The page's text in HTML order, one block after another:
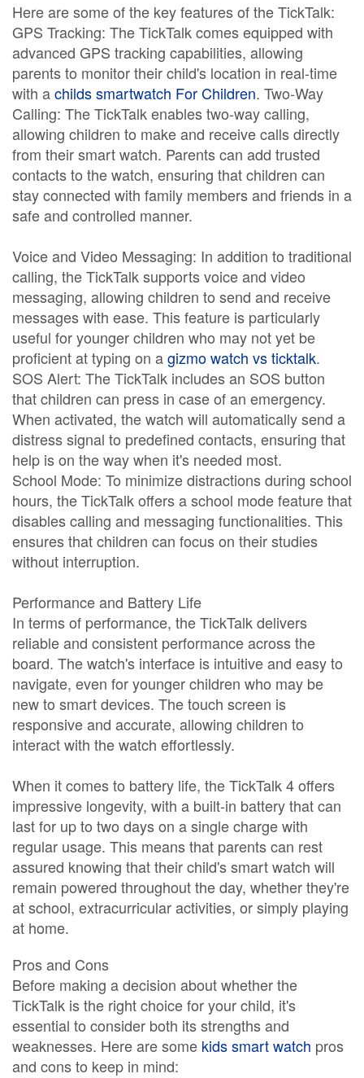
Here are some of the key features of the TickTalk:
GPS Tracking: The TickTalk comes equipped with
advanced GPS tracking capabilities, allowing
parents to monitor their child's location in real-time
with achilds smartwatch For Children. Two-Way
Calling: The TickTalk enables two-way calling,
allowing children to make and receive calls directly
from their smart watch. Parents can add trusted
contacts to the watch, ensuring that children can
stay connected with family members and friends in a
safe and controlled manner.
Voice and Video Messaging: In addition to traditional
calling, the TickTalk supports voice and video
messaging, allowing children to send and receive
messages with ease. This feature is particularly
useful for younger children who may not yet be
proficient at typing on agizmo watch vs ticktalk.
SOS Alert: The TickTalk includes an SOS button
that children can press in case of an emergency.
When activated, the watch will automatically send a
distress signal to predefined contacts, ensuring that
help is on the way when it's needed most.
School Mode: To minimize distractions during school
hours, the TickTalk offers a school mode feature that
disables calling and messaging functionalities. This
ensures that children can focus on their studies
without interruption.
Performance and Battery Life
In terms of performance, the TickTalk delivers
reliable and consistent performance across the
board. The watch's interface is intuitive and easy to
navigate, even for younger children who may be
new to smart devices. The touch screen is
responsive and accurate, allowing children to
interact with the watch effortlessly.
When it comes to battery life, the TickTalk 4 offers
impressive longevity, with a built-in battery that can
last for up to two days on a single charge with
regular usage. This means that parents can rest
assured knowing that their child's smart watch will
remain powered throughout the day, whether they're
at school, extracurricular activities, or simply playing
at home.
Pros and Cons
Before making a decision about whether the
TickTalk is the right choice for your child, it's
essential to consider both its strengths and
weaknesses. Here are some kids smart watch pros
and cons to keep in mind: